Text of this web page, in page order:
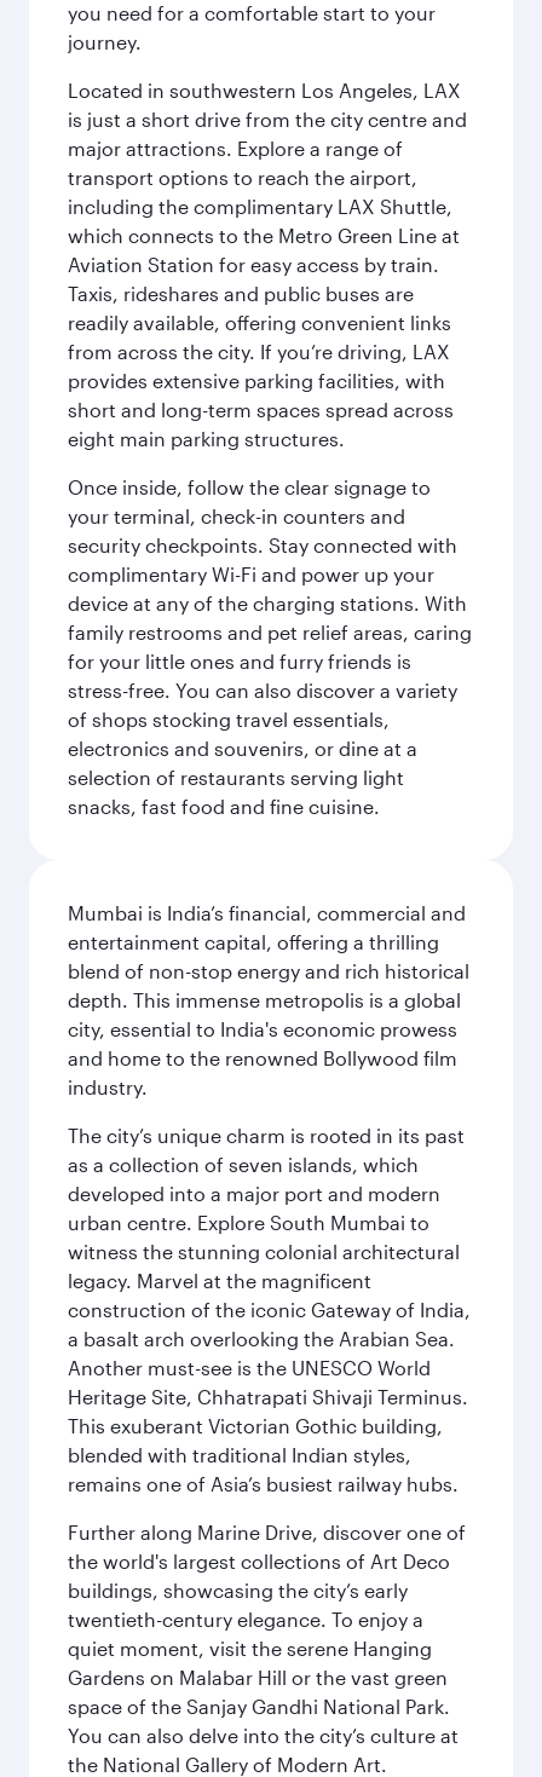
you need for a comfortable start to your
journey.
Located in southwestern Los Angeles, LAX
is just a short drive from the city centre and
major attractions. Explore a range of
transport options to reach the airport,
including the complimentary LAX Shuttle,
which connects to the Metro Green Line at
Aviation Station for easy access by train.
Taxis, rideshares and public buses are
readily available, offering convenient links
from across the city. If you’re driving, LAX
provides extensive parking facilities, with
short and long-term spaces spread across
eight main parking structures.
Once inside, follow the clear signage to
your terminal, check-in counters and
security checkpoints. Stay connected with
complimentary Wi-Fi and power up your
device at any of the charging stations. With
family restrooms and pet relief areas, caring
for your little ones and furry friends is
stress-free. You can also discover a variety
of shops stocking travel essentials,
electronics and souvenirs, or dine at a
selection of restaurants serving light
snacks, fast food and fine cuisine.
Mumbai is India’s financial, commercial and
entertainment capital, offering a thrilling
blend of non-stop energy and rich historical
depth. This immense metropolis is a global
city, essential to India's economic prowess
and home to the renowned Bollywood film
industry.
The city’s unique charm is rooted in its past
as a collection of seven islands, which
developed into a major port and modern
urban centre. Explore South Mumbai to
witness the stunning colonial architectural
legacy. Marvel at the magnificent
construction of the iconic Gateway of India,
a basalt arch overlooking the Arabian Sea.
Another must-see is the UNESCO World
Heritage Site, Chhatrapati Shivaji Terminus.
This exuberant Victorian Gothic building,
blended with traditional Indian styles,
remains one of Asia’s busiest railway hubs.
Further along Marine Drive, discover one of
the world's largest collections of Art Deco
buildings, showcasing the city’s early
twentieth-century elegance. To enjoy a
quiet moment, visit the serene Hanging
Gardens on Malabar Hill or the vast green
space of the Sanjay Gandhi National Park.
You can also delve into the city’s culture at
the National Gallery of Modern Art.